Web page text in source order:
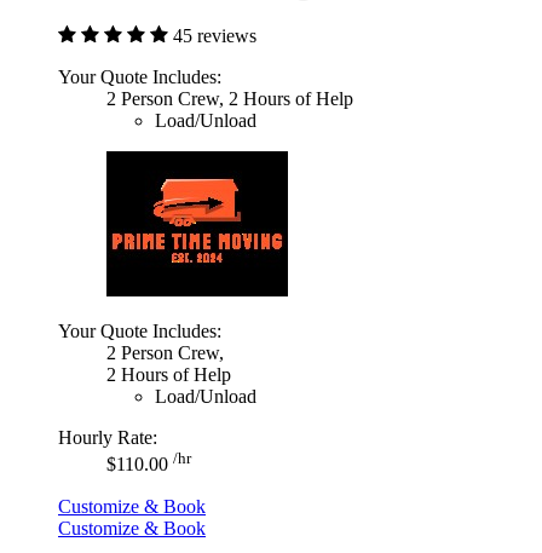
45 reviews
Your Quote Includes:
2 Person Crew, 2 Hours of Help
Load/Unload
Your Quote Includes:
2 Person Crew,
2 Hours of Help
Load/Unload
Hourly Rate:
$110.00 /hr
Customize & Book
Customize & Book